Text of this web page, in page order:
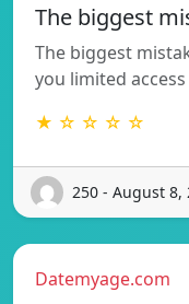
The biggest
The biggest
you limited
★ ☆ ☆ ☆ ☆
250 - August 8,
Datemyage.com